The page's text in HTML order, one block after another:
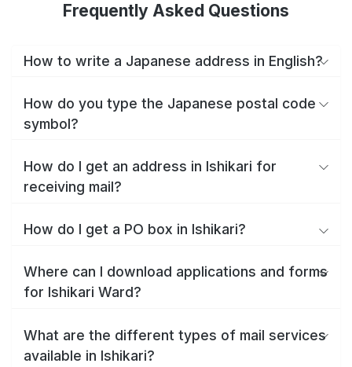
Frequently Asked Questions
How to write a Japanese address in English?
How do you type the Japanese postal code
symbol?
How do I get an address in Ishikari for
receiving mail?
How do I get a PO box in Ishikari?
Where can I download applications and forms
for Ishikari Ward?
What are the different types of mail services
available in Ishikari?